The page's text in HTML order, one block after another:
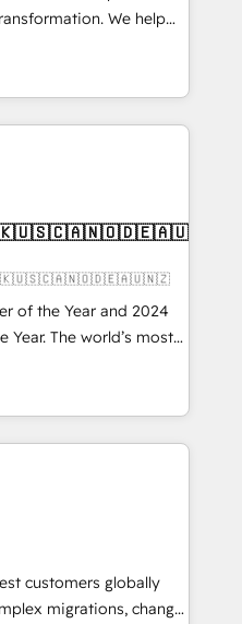
complianceWe help
AI-powered
HubSpot’s
through expert-led
purpose-built apps,
pipeline with inbound,
with UX, messaging,
results. 🤖AI
configure HubSpot
with custom
of the Year and 2024
Year. The world’s most
HubSpot Solutions
APAC and NAM,
and
Hub. 🧭 From
powered automation,
human at global
of trust built through
customers globally
migrations, change